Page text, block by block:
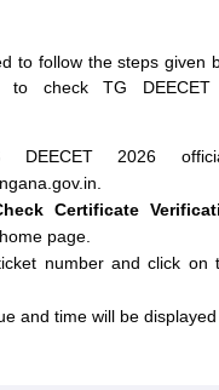
to follow the steps given
to check TG DEECET
2026
Certificate
page.
number and click on
and time will be displayed